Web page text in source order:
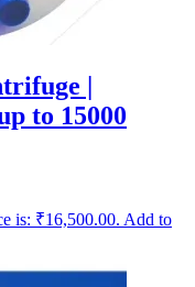
|
to 15000
is: ₹16,500.00. Add to